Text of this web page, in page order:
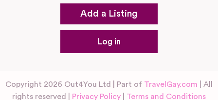
Add a Listing
Log in
Copyright 2026 Out4You Ltd | Part of TravelGay.com | All
rights reserved |
Privacy Policy Terms and Conditions